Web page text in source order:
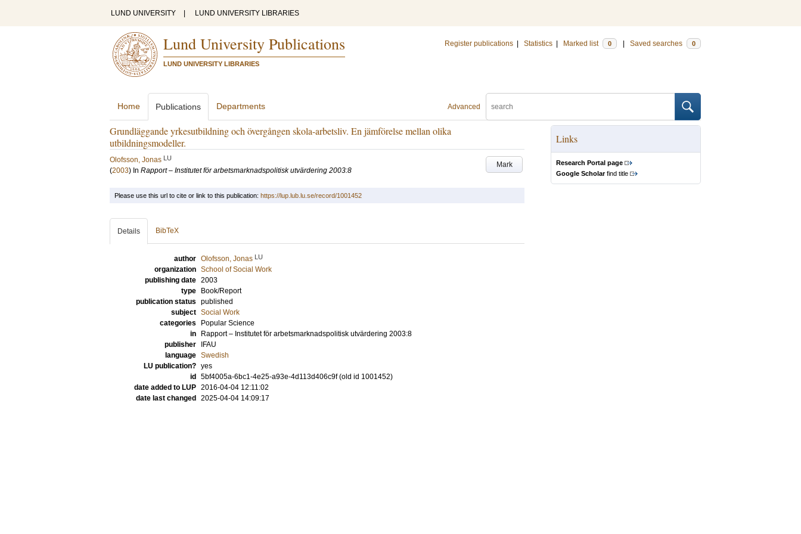
LUND UNIVERSITY LUND UNIVERSITY LIBRARIES
Lund University Publications
LUND UNIVERSITY LIBRARIES
Register publications Statistics Marked list 0 Saved searches 0
Advanced
Home Publications Departments
Grundläggande yrkesutbildning och övergången skola-arbetsliv. En jämförelse mellan olika
utbildningsmodeller.
Mark
Olofsson, Jonas LU
(2003) In Rapport – Institutet för arbetsmarknadspolitisk utvärdering 2003:8
Links
Research Portal page
Google Scholarfind title
Please use this url to cite or link to this publication: https://lup.lub.lu.se/record/1001452
Details BibTeX
author Olofsson, Jonas LU
organization School of Social Work
publishing date 2003
type
Book/Report
publication status published
subject Social Work
categories
Popular Science
in
Rapport – Institutet för arbetsmarknadspolitisk utvärdering 2003:8
publisher
IFAU
language Swedish
LU publication? yes
id
5bf4005a-6bc1-4e25-a93e-4d113d406c9f (old id 1001452)
date added to LUP 2016-04-04 12:11:02
date last changed
2025-04-04 14:09:17